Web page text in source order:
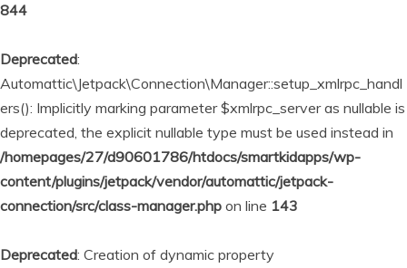
844
Deprecated:
Automattic\Jetpack\Connection\Manager::setup_xmlrpc_handl
ers(): Implicitly marking parameter $xmlrpc_server as nullable is
deprecated, the explicit nullable type must be used instead in
/homepages/27/d90601786/htdocs/smartkidapps/wp-
content/plugins/jetpack/vendor/automattic/jetpack-
connection/src/class-manager.php on line 143
Deprecated: Creation of dynamic property